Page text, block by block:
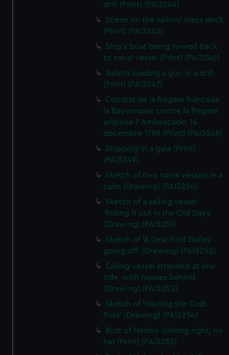
drill (Print) (PAI3244)
Scene on the sailors' mess deck
(Print) (PAI3245)
Ship's boat being rowed back
to naval vessel (Print) (PAI3246)
Sailors loading a gun in a drill
(Print) (PAI3247)
Combat de la fregate francaise
la Bayonnaise contre la fregate
anglaise l' Ambuscade, 14
decembre 1798 (Print) (PAI3248)
Shipping in a gale (Print)
(PAI3249)
Sketch of two naval vessels in a
calm (Drawing) (PAI3250)
Sketch of a sailing vessel
'Riding it out in the Old Days'
(Drawing) (PAI3251)
Sketch of 'A Deal Pilot Galley
going off' (Drawing) (PAI3252)
Sailing vessel stranded at low
tide, with houses behind
(Drawing) (PAI3253)
Sketch of 'Hauling the Crab
Pots' (Drawing) (PAI3254)
Bust of Nelson looking right, no
hat (Print) (PAI3255)